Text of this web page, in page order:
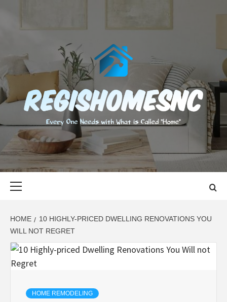
content
EVERY ONE NEEDS WITH WHAT IS CALLED "HOME"
HOME
10 HIGHLY-PRICED DWELLING RENOVATIONS YOU
WILL NOT REGRET
HOME REMODELING